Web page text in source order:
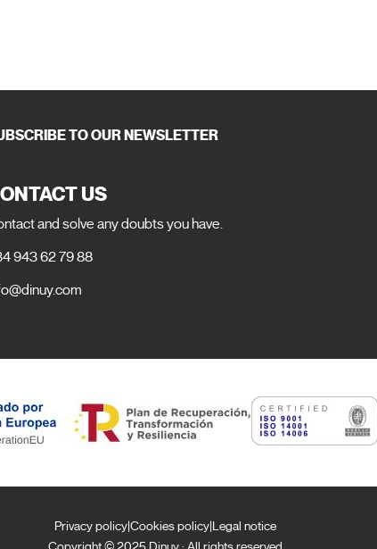
TO OUR NEWSLETTER
US
and solve any doubts you have.
943 62 79 88
Privacy policy|Cookies policy|Legal notice